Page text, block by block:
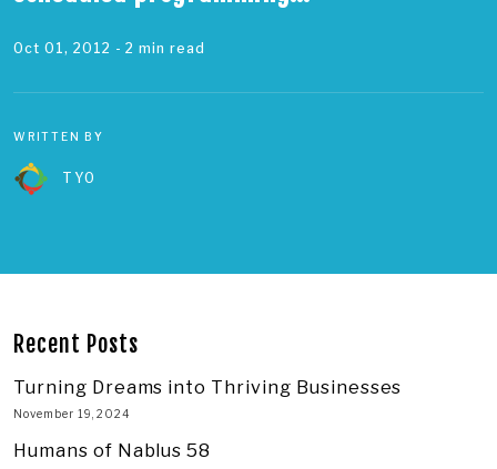
Oct 01, 2012 - 2 min read
WRITTEN BY
TYO
Recent Posts
Turning Dreams into Thriving Businesses
November 19, 2024
Humans of Nablus 58